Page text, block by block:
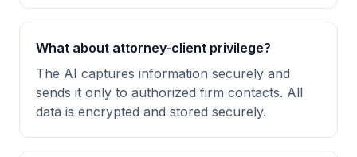
What about attorney-client privilege?
The AI captures information securely and
sends it only to authorized firm contacts. All
data is encrypted and stored securely.